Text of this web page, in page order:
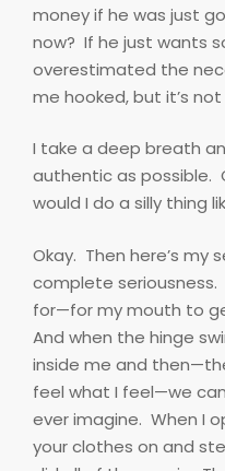
money if he was just
now? If he just wants
overestimated the
me hooked, but it’s not
I take a deep breath
authentic as possible.
would I do a silly thing
Okay. Then here’s my
complete seriousness.
for—for my mouth to
And when the hinge
inside me and
feel what I feel—we
ever imagine. When I
your clothes on and